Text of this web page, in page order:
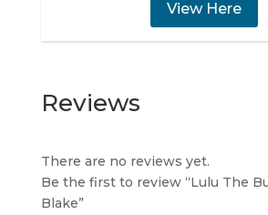
View Here
Reviews
There are no reviews yet.
Be the first to review “Lulu The
Blake”